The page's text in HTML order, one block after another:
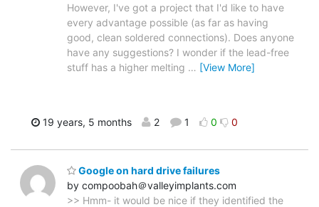
However, I've got a project that I'd like to have
every advantage possible (as far as having
good, clean soldered connections). Does anyone
have any suggestions? I wonder if the lead-free
stuff has a higher melting … [View More]
19 years, 5 months 2 1 0 0
Google on hard drive failures
by compoobah＠valleyimplants.com
>> Hmm- it would be nice if they identified the